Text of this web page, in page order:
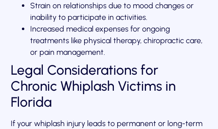
Strain on relationships due to mood changes or
inability to participate in activities.
Increased medical expenses for ongoing
treatments like physical therapy, chiropractic care,
or pain management.
Legal Considerations for
Chronic Whiplash Victims in
Florida
If your whiplash injury leads to permanent or long-term